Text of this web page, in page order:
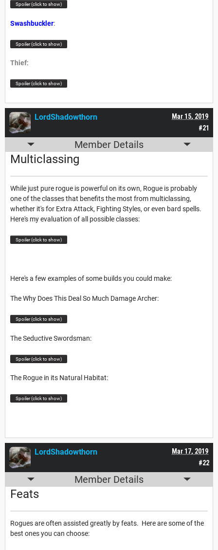
Spoiler (click to show)
Swashbuckler:
Spoiler (click to show)
Thief:
Spoiler (click to show)
#21
Mar 15, 2019
LordShadowthorn
Member Details
Multiclassing
While just pure rogue is powerful on its own, Rogue is probably
one of the classes that benefits the most from multiclassing,
whether it's for Extra Attack, Fighting Styles, or even bard spells.
Here's my evaluation of all possible classes:
Spoiler (click to show)
Here's a few examples of some builds you could make:
The Why Does This Deal So Much Damage Archer:
Spoiler (click to show)
The Seductive Swordsman:
Spoiler (click to show)
The Rogue in its Natural Habitat:
Spoiler (click to show)
#22
Mar 17, 2019
LordShadowthorn
Member Details
Feats
Rogues are often assisted greatly by feats. Here are some of the
best ones you can choose: